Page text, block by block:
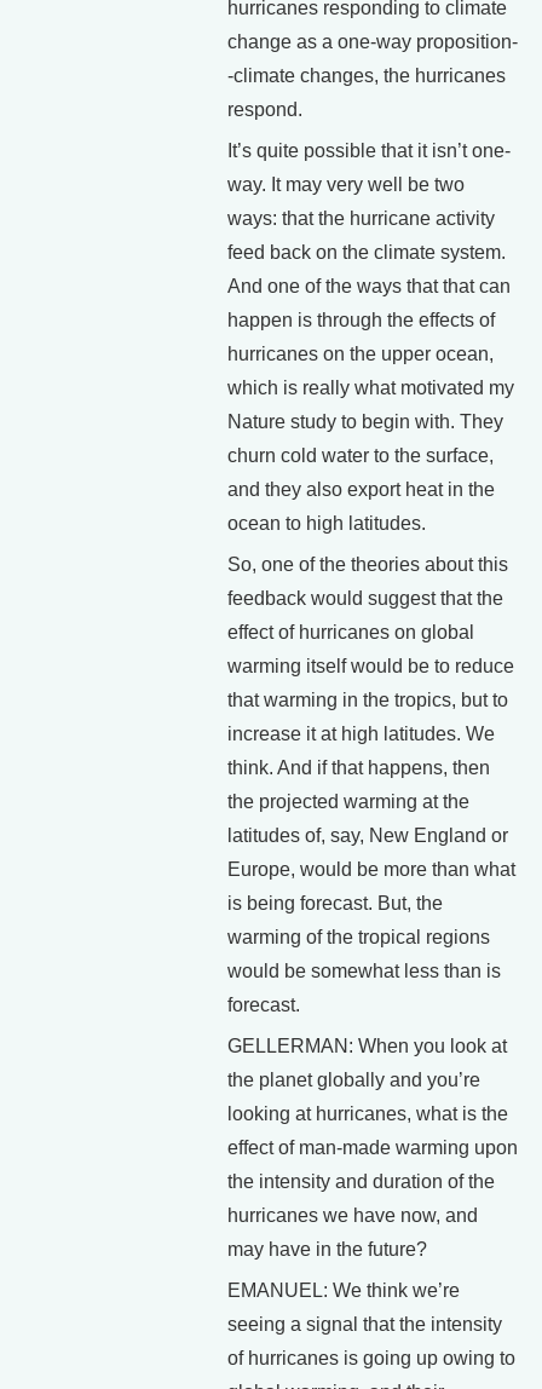
hurricanes responding to climate
change as a one-way proposition-
-climate changes, the hurricanes
respond.
It’s quite possible that it isn’t one-
way. It may very well be two
ways: that the hurricane activity
feed back on the climate system.
And one of the ways that that can
happen is through the effects of
hurricanes on the upper ocean,
which is really what motivated my
Nature study to begin with. They
churn cold water to the surface,
and they also export heat in the
ocean to high latitudes.
So, one of the theories about this
feedback would suggest that the
effect of hurricanes on global
warming itself would be to reduce
that warming in the tropics, but to
increase it at high latitudes. We
think. And if that happens, then
the projected warming at the
latitudes of, say, New England or
Europe, would be more than what
is being forecast. But, the
warming of the tropical regions
would be somewhat less than is
forecast.
GELLERMAN: When you look at
the planet globally and you’re
looking at hurricanes, what is the
effect of man-made warming upon
the intensity and duration of the
hurricanes we have now, and
may have in the future?
EMANUEL: We think we’re
seeing a signal that the intensity
of hurricanes is going up owing to